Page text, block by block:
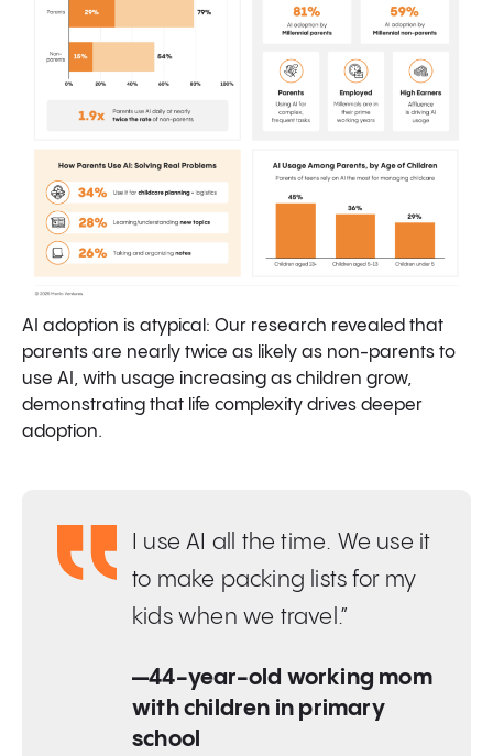
AI adoption is atypical: Our research revealed that
parents are nearly twice as likely as non-parents to
use AI, with usage increasing as children grow,
demonstrating that life complexity drives deeper
adoption.
I use AI all the time. We use it
to make packing lists for my
kids when we travel.”
—44-year-old working mom
with children in primary
school